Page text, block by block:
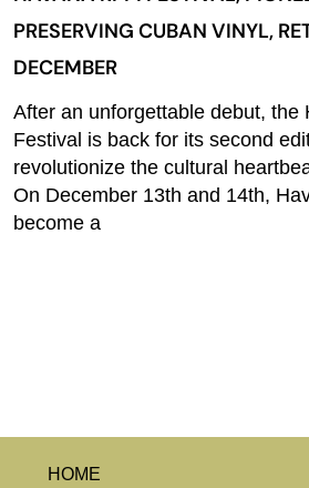
PRESERVING CUBAN VINYL,
DECEMBER
After an unforgettable debut, the
Festival is back for its second
revolutionize the cultural
On December 13th and 14th,
become a
HOME